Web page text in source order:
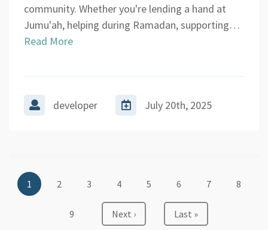
community. Whether you're lending a hand at
Jumu'ah, helping during Ramadan, supporting…
Read More
developer July 20th, 2025
Pagination
Current
1 Page
2 Page
3 Page
4 Page
5 Page
6 Page
7 Page
8
Page
9
Next
Next ›
Last
Last »